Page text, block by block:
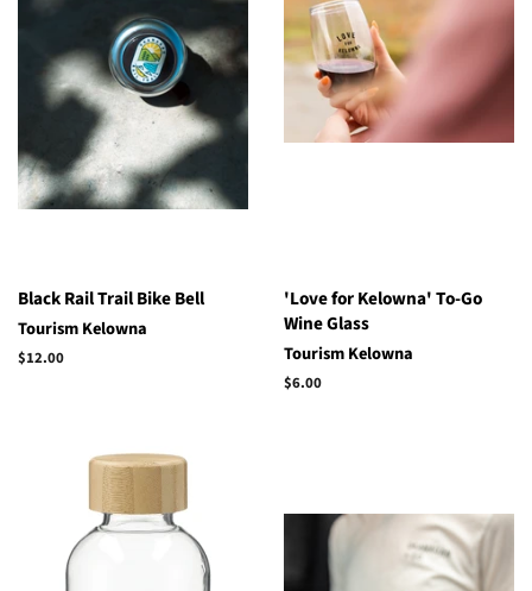
Black Rail Trail Bike Bell
Tourism Kelowna
Regular
$12.00
'Love for Kelowna' To-Go
Wine Glass
Tourism Kelowna
Regular
$6.00